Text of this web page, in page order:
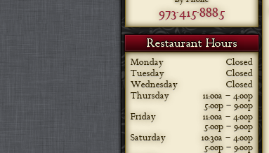
973-415-8885
Restaurant Hours
Monday
Closed
Tuesday
Closed
Wednesday
Closed
Thursday
11:00a – 4:00p
5:00p – 9:00p
Friday
11:00a – 4:00p
5:00p – 9:00p
Saturday
10:30a – 4:00p
5:00p – 9:00p